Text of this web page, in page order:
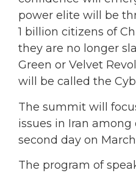
power elite will be
1 billion citizens of
they are no longer
Green or Velvet
will be called the
The summit will
issues in Iran
second day on March
The program of